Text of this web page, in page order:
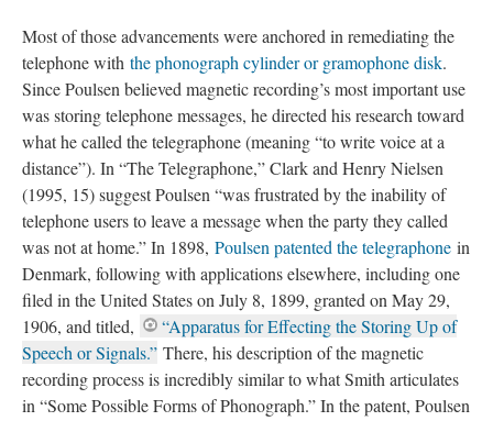
Most of those advancements were anchored in remediating the
telephone with the phonograph cylinder or gramophone disk.
Since Poulsen believed magnetic recording’s most important use
was storing telephone messages, he directed his research toward
what he called the telegraphone (meaning “to write voice at a
distance”). In “The Telegraphone,” Clark and Henry Nielsen
(1995, 15) suggest Poulsen “was frustrated by the inability of
telephone users to leave a message when the party they called
was not at home.” In 1898, Poulsen patented the telegraphone in
Denmark, following with applications elsewhere, including one
filed in the United States on July 8, 1899, granted on May 29,
1906, and titled,
“Apparatus for Effecting the Storing Up of
Speech or Signals.” There, his description of the magnetic
recording process is incredibly similar to what Smith articulates
in “Some Possible Forms of Phonograph.” In the patent, Poulsen